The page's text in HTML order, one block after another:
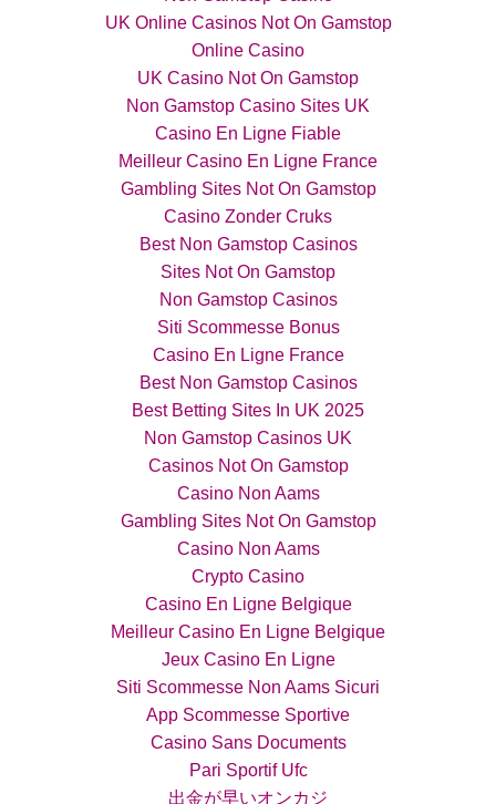
UK Online Casinos Not On Gamstop
Online Casino
UK Casino Not On Gamstop
Non Gamstop Casino Sites UK
Casino En Ligne Fiable
Meilleur Casino En Ligne France
Gambling Sites Not On Gamstop
Casino Zonder Cruks
Best Non Gamstop Casinos
Sites Not On Gamstop
Non Gamstop Casinos
Siti Scommesse Bonus
Casino En Ligne France
Best Non Gamstop Casinos
Best Betting Sites In UK 2025
Non Gamstop Casinos UK
Casinos Not On Gamstop
Casino Non Aams
Gambling Sites Not On Gamstop
Casino Non Aams
Crypto Casino
Casino En Ligne Belgique
Meilleur Casino En Ligne Belgique
Jeux Casino En Ligne
Siti Scommesse Non Aams Sicuri
App Scommesse Sportive
Casino Sans Documents
Pari Sportif Ufc
出金が早いオンカジ